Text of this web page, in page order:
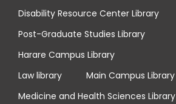
Disability Resource Center Library
Post-Graduate Studies Library
Harare Campus Library
Law library
Main Campus Library
Medicine and Health Sciences Library